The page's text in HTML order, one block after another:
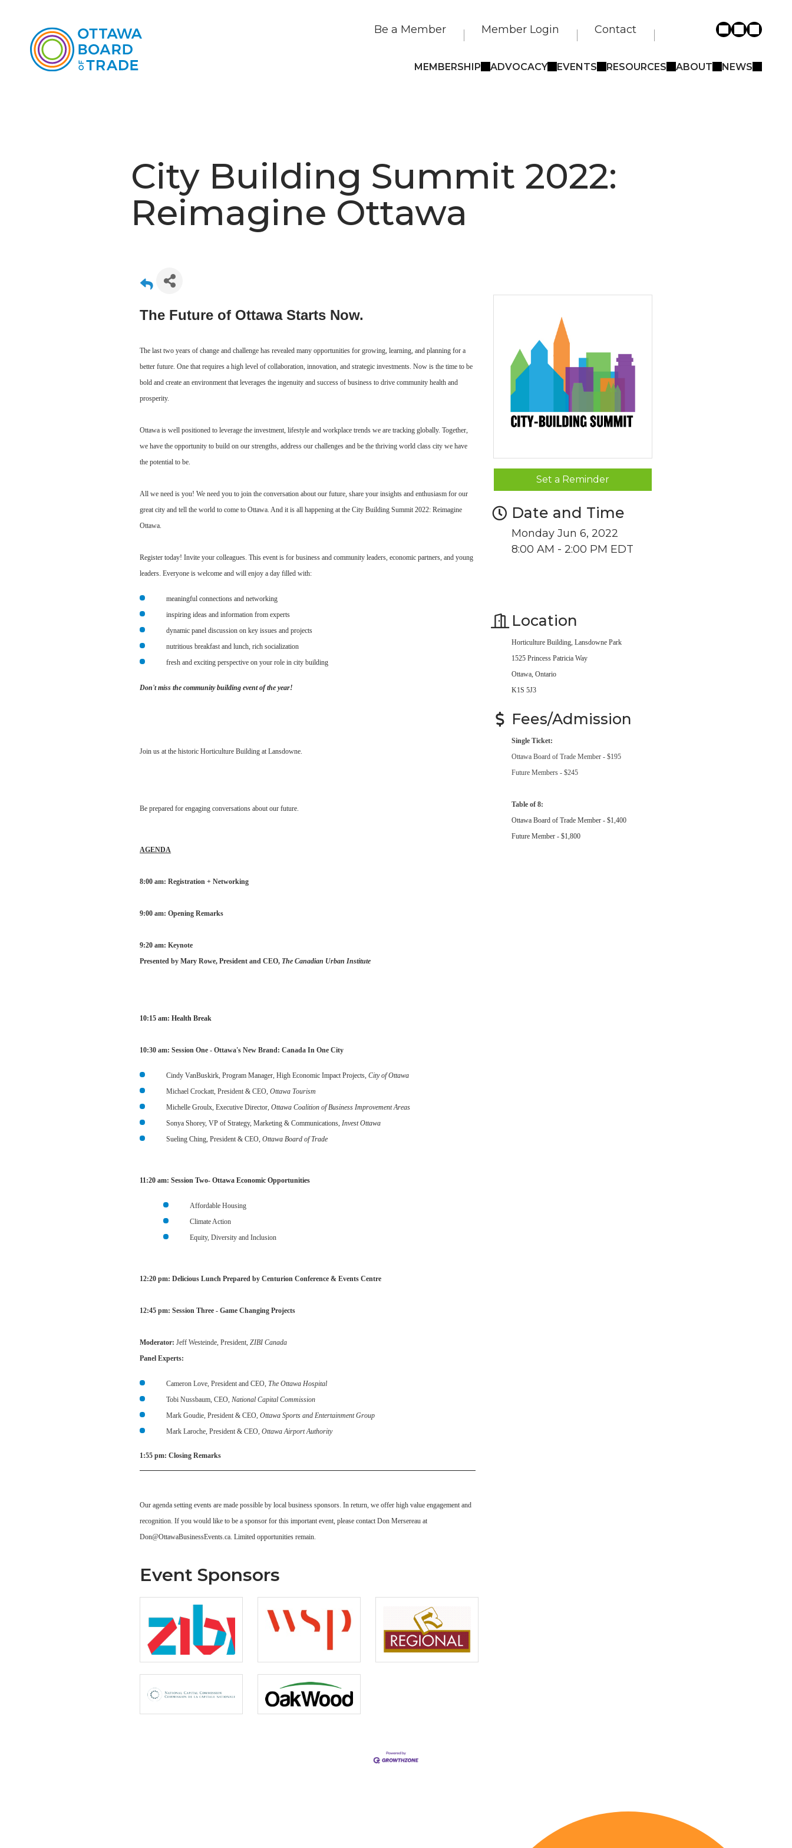
Be a Member Member Login Contact
MEMBERSHIP ADVOCACY EVENTS RESOURCES ABOUT NEWS
City Building Summit 2022:
Reimagine Ottawa
The Future of Ottawa Starts Now.
The last two years of change and challenge has revealed many opportunities for growing, learning, and planning for a
better future. One that requires a high level of collaboration, innovation, and strategic investments. Now is the time to be
bold and create an environment that leverages the ingenuity and success of business to drive community health and
prosperity.
Ottawa is well positioned to leverage the investment, lifestyle and workplace trends we are tracking globally. Together,
we have the opportunity to build on our strengths, address our challenges and be the thriving world class city we have
the potential to be.
All we need is you! We need you to join the conversation about our future, share your insights and enthusiasm for our
great city and tell the world to come to Ottawa. And it is all happening at the City Building Summit 2022: Reimagine
Ottawa.
Register today! Invite your colleagues. This event is for business and community leaders, economic partners, and young
leaders. Everyone is welcome and will enjoy a day filled with:
meaningful connections and networking
inspiring ideas and information from experts
dynamic panel discussion on key issues and projects
nutritious breakfast and lunch, rich socialization
fresh and exciting perspective on your role in city building
Don't miss the community building event of the year!
Join us at the historic Horticulture Building at Lansdowne.
Be prepared for engaging conversations about our future.
AGENDA
8:00 am: Registration + Networking
9:00 am: Opening Remarks
9:20 am:Keynote
Presented by Mary Rowe, President and CEO, The Canadian Urban Institute
10:15 am: Health Break
10:30 am: Session One - Ottawa's New Brand: Canada In One City
Cindy VanBuskirk, Program Manager, High Economic Impact Projects, City of Ottawa
Michael Crockatt, President & CEO,Ottawa Tourism
Michelle Groulx, Executive Director,Ottawa Coalition of Business Improvement Areas
Sonya Shorey, VP of Strategy, Marketing & Communications,Invest Ottawa
Sueling Ching, President & CEO,Ottawa Board of Trade
11:20 am:Session Two- Ottawa Economic Opportunities
Affordable Housing
Climate Action
Equity, Diversity and Inclusion
12:20 pm: Delicious Lunch Prepared by Centurion Conference & Events Centre
12:45 pm:Session Three - Game Changing Projects
Moderator:Jeff Westeinde, President,ZIBI Canada
Panel Experts:
Cameron Love, President and CEO,The Ottawa Hospital
Tobi Nussbaum, CEO,National Capital Commission
Mark Goudie, President & CEO,Ottawa Sports and Entertainment Group
Mark Laroche, President & CEO,Ottawa Airport Authority
1:55 pm:Closing Remarks
Our agenda setting events are made possible by local business sponsors. In return, we offer high value engagement and
recognition. If you would like to be a sponsor for this important event, please contact Don Mersereau at
Don@OttawaBusinessEvents.ca. Limited opportunities remain.
Event Sponsors
Set a Reminder
Date and Time
Monday Jun 6, 2022
8:00 AM - 2:00 PM EDT
Location
Horticulture Building, Lansdowne Park
1525 Princess Patricia Way
Ottawa, Ontario
K1S 5J3
Fees/Admission
Single Ticket:
Ottawa Board of Trade Member - $195
Future Members - $245
Table of 8:
Ottawa Board of Trade Member - $1,400
Future Member - $1,800